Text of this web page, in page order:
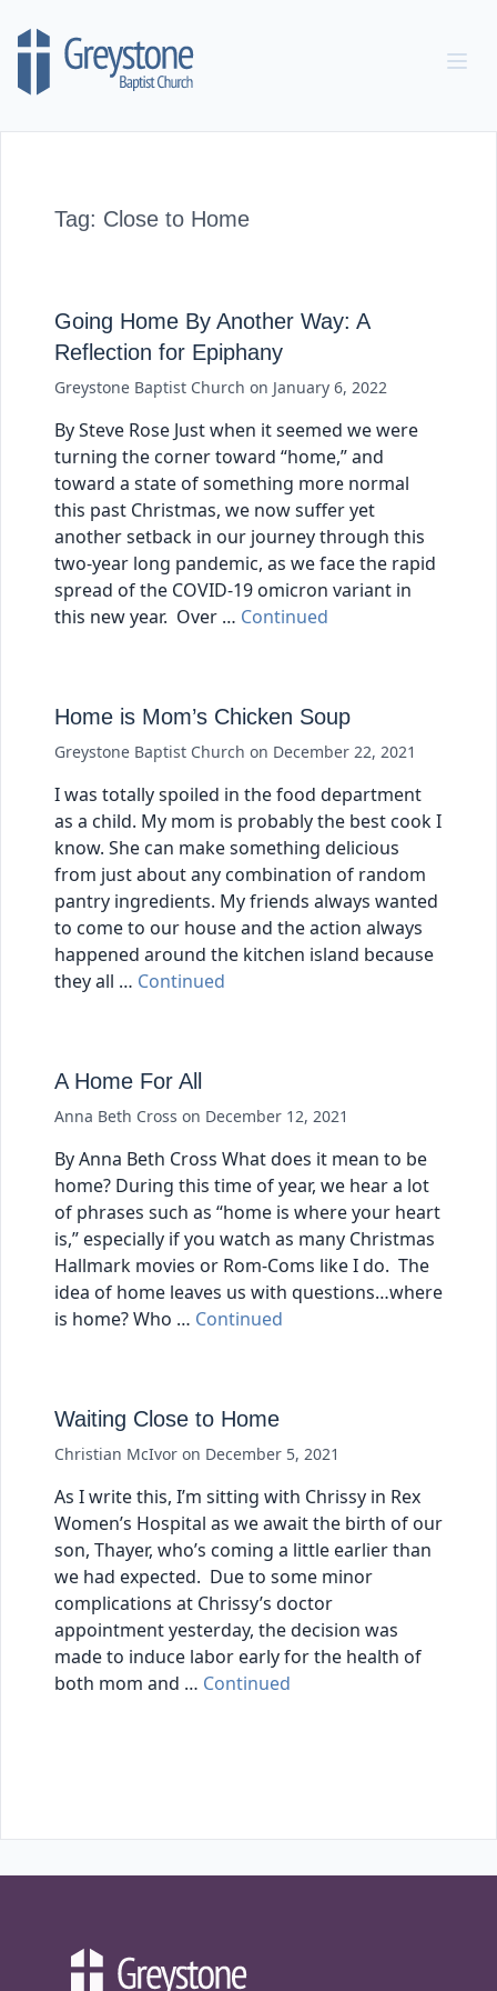
Tag: Close to Home
Going Home By Another Way: A
Reflection for Epiphany
Greystone Baptist Church on January 6, 2022
By Steve Rose Just when it seemed we were
turning the corner toward “home,” and
toward a state of something more normal
this past Christmas, we now suffer yet
another setback in our journey through this
two-year long pandemic, as we face the rapid
spread of the COVID-19 omicron variant in
this new year. Over … Continued
Home is Mom’s Chicken Soup
Greystone Baptist Church on December 22, 2021
I was totally spoiled in the food department
as a child. My mom is probably the best cook I
know. She can make something delicious
from just about any combination of random
pantry ingredients. My friends always wanted
to come to our house and the action always
happened around the kitchen island because
they all … Continued
A Home For All
Anna Beth Cross on December 12, 2021
By Anna Beth Cross What does it mean to be
home? During this time of year, we hear a lot
of phrases such as “home is where your heart
is,” especially if you watch as many Christmas
Hallmark movies or Rom-Coms like I do. The
idea of home leaves us with questions…where
is home? Who … Continued
Waiting Close to Home
Christian McIvor on December 5, 2021
As I write this, I’m sitting with Chrissy in Rex
Women’s Hospital as we await the birth of our
son, Thayer, who’s coming a little earlier than
we had expected. Due to some minor
complications at Chrissy’s doctor
appointment yesterday, the decision was
made to induce labor early for the health of
both mom and … Continued